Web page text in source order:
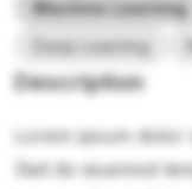
Machine Learning
Deep Learning
Description
Lorem ipsum dolor
Sed do eiusmod